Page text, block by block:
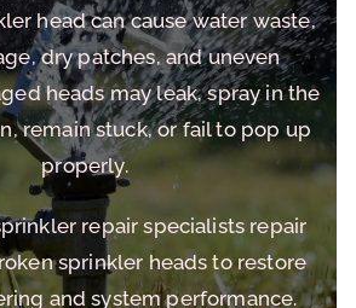
head can cause water waste,
dry patches, and uneven
heads may leak, spray in the
remain stuck, or fail to pop up
properly.
repair specialists repair
sprinkler heads to restore
and system performance.